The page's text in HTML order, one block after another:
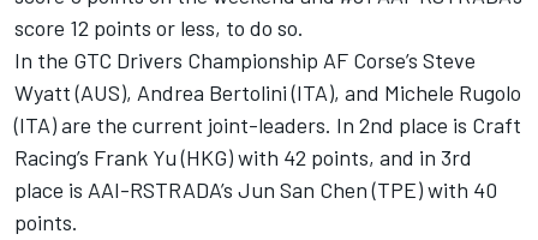
score 12 points or less, to do so.
In the GTC Drivers Championship AF Corse’s Steve
Wyatt (AUS), Andrea Bertolini (ITA), and Michele Rugolo
(ITA) are the current joint-leaders. In 2nd place is Craft
Racing’s Frank Yu (HKG) with 42 points, and in 3rd
place is AAI-RSTRADA’s Jun San Chen (TPE) with 40
points.